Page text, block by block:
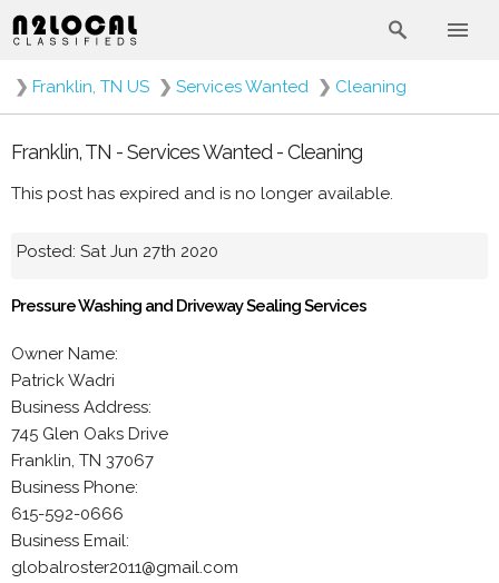
❯ Franklin, TN US ❯ Services Wanted ❯ Cleaning
Franklin, TN - Services Wanted - Cleaning
This post has expired and is no longer available.
Posted: Sat Jun 27th 2020
Pressure Washing and Driveway Sealing Services
Owner Name:
Patrick Wadri
Business Address:
745 Glen Oaks Drive
Franklin, TN 37067
Business Phone:
615-592-0666
Business Email:
globalroster2011@gmail.com